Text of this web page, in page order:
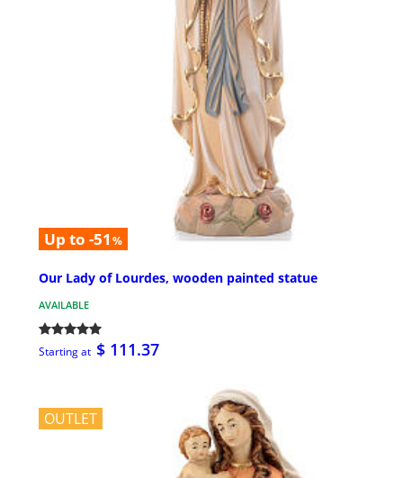
Up to -51 %
Our Lady of Lourdes, wooden painted statue
AVAILABLE
Starting at $ 111.37
OUTLET